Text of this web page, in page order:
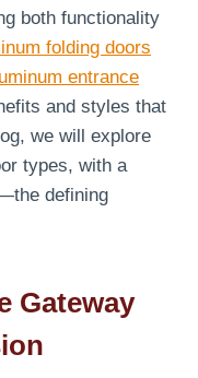
both functionality
folding doors
entrance
and styles that
we will explore
types, with a
defining
Gateway